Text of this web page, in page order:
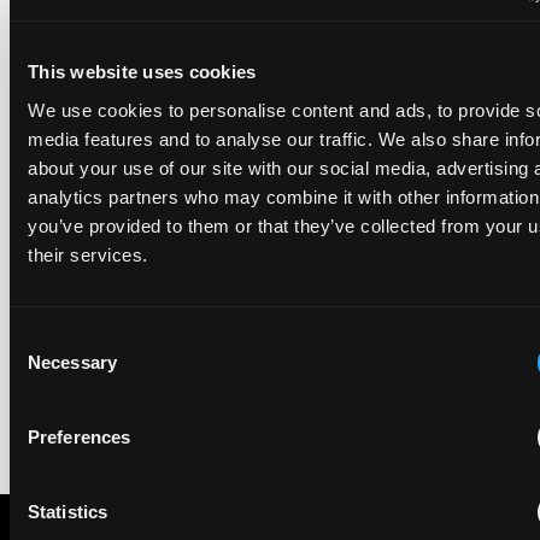
This website uses cookies
We use cookies to personalise content and ads, to provide
media features and to analyse our traffic. We also share
about your use of our site with our social media, advertising
analytics partners who may combine it with other
you’ve provided to them or that they’ve collected from your
their services.
Selection
Necessary
Preferences
Statistics
EIP recognised across the board in IAM Patent 1000,
2026
29 May 2026
We're pleased to be featured again in the IAM Patent 1000,